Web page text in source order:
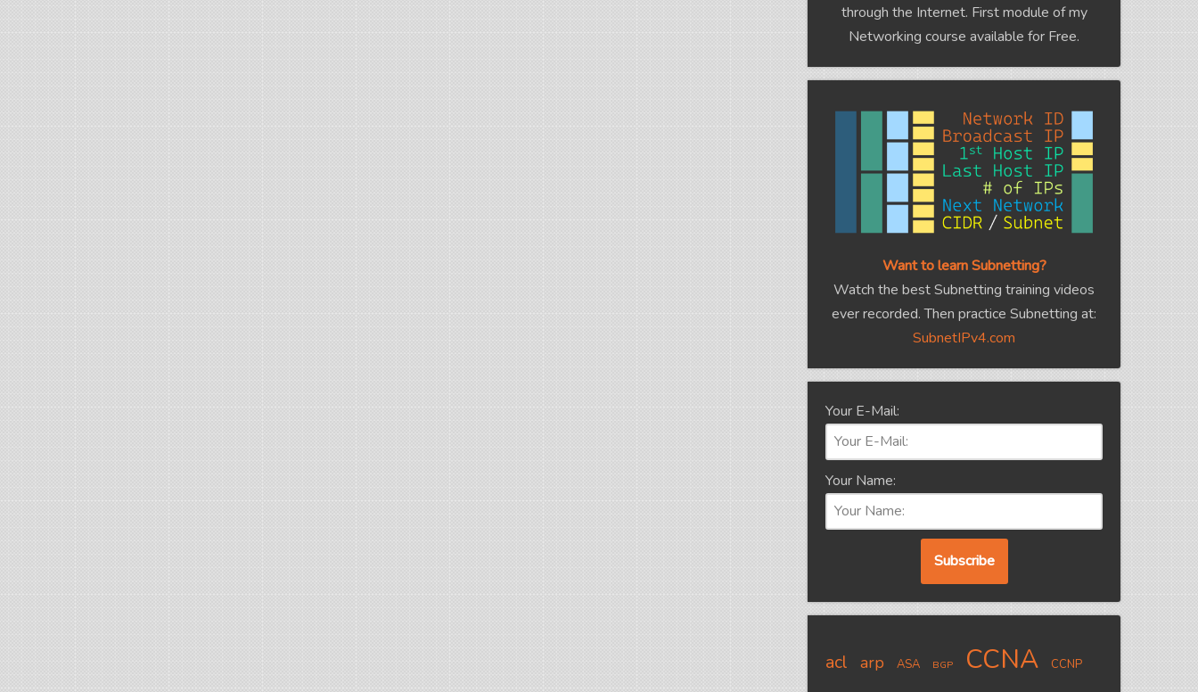
through the Internet. First module of my
Networking course available for Free.
Want to learn Subnetting?
Watch the best Subnetting training videos
ever recorded. Then practice Subnetting at:
SubnetIPv4.com
Your E-Mail:
Your Name:
acl arp ASA BGP CCNA CCNP